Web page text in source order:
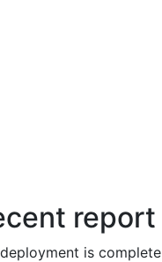
report
is complete